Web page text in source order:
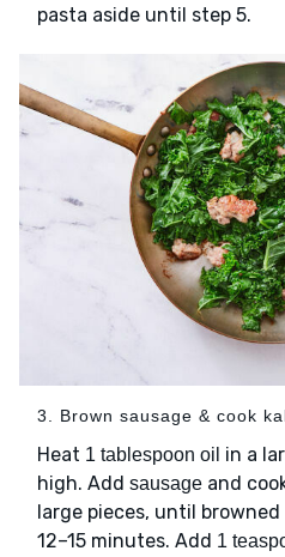
pasta aside until step 5.
3. Brown sausage & cook
Heat 1 tablespoon oil in a
high. Add sausage and
large pieces, until
12–15 minutes. Add 1